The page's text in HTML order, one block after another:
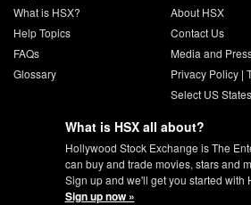
What is HSX?
Help Topics
FAQs
Glossary
About HSX
Contact Us
Media and
Privacy Policy |
Select US
What is HSX all about?
Hollywood Stock Exchange is The
can buy and trade movies, stars and
Sign up and we'll get you started with
Sign up now »